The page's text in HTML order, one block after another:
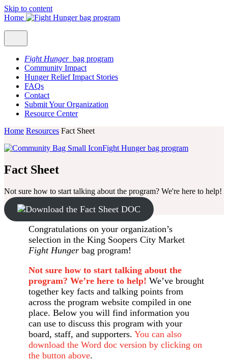
Skip to content
Home
Fight Hungerbag program
Community Impact
Hunger Relief Impact Stories
FAQs
Contact
Submit Your Organization
Resource Center
Home Resources Fact Sheet
Fight Hunger bag program
Fact Sheet
Not sure how to start talking about the program? We're here to help!
Download the Fact Sheet DOC
Congratulations on your organization’s
selection in the King Soopers City Market
Fight Hungerbag program!
Not sure how to start talking about the
program? We’re here to help! We’ve brought
together key facts and talking points from
across the program website compiled in one
place. Below you will find information you
can use to discuss this program with your
board, staff, and supporters. You can also
download the Word doc version by clicking on
the button above.